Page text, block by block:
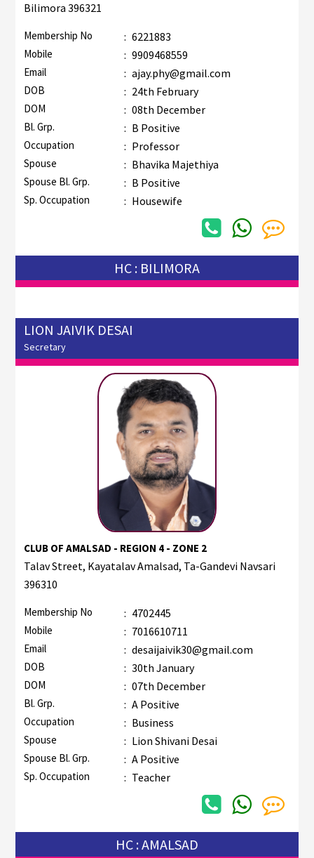
Bilimora 396321
Membership No : 6221883
Mobile : 9909468559
Email : ajay.phy@gmail.com
DOB : 24th February
DOM : 08th December
Bl. Grp. : B Positive
Occupation : Professor
Spouse : Bhavika Majethiya
Spouse Bl. Grp. : B Positive
Sp. Occupation : Housewife
HC : BILIMORA
LION JAIVIK DESAI
Secretary
CLUB OF AMALSAD - REGION 4 - ZONE 2
Talav Street, Kayatalav Amalsad, Ta-Gandevi Navsari
396310
Membership No : 4702445
Mobile : 7016610711
Email : desaijaivik30@gmail.com
DOB : 30th January
DOM : 07th December
Bl. Grp. : A Positive
Occupation : Business
Spouse : Lion Shivani Desai
Spouse Bl. Grp. : A Positive
Sp. Occupation : Teacher
HC : AMALSAD